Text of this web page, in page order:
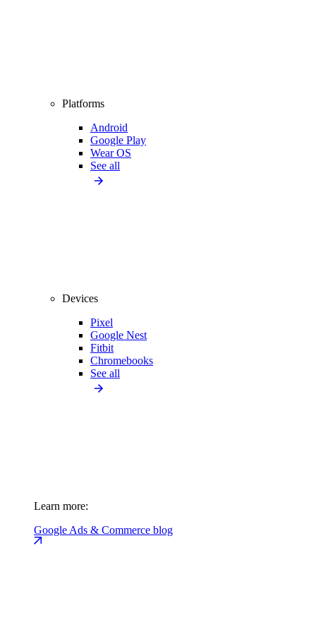
Platforms
Android
Google Play
Wear OS
See all
Devices
Pixel
Google Nest
Fitbit
Chromebooks
See all
Learn more:
Google Ads & Commerce blog